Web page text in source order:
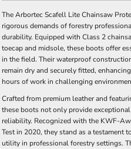
The Arbortec Scafell Lite Chainsaw
rigorous demands of forestry
durability. Equipped with Class 2
toecap and midsole, these boots offer
in the field. Their waterproof
remain dry and securely fitted,
hours of work in challenging
Crafted from premium leather and
these boots not only provide
reliability. Recognized with the KWF-
Test in 2020, they stand as a testament
utility in professional forestry settings.